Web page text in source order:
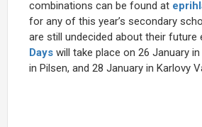
combinations can be found at
for any of this year’s secondary
are still undecided about their future
Days will take place on 26 January
in Pilsen, and 28 January in Karlovy